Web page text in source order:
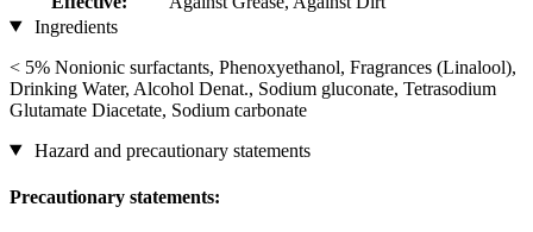
Ingredients
< 5% Nonionic surfactants, Phenoxyethanol, Fragrances (Linalool),
Drinking Water, Alcohol Denat., Sodium gluconate, Tetrasodium
Glutamate Diacetate, Sodium carbonate
Hazard and precautionary statements
Precautionary statements: